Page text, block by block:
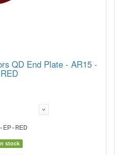
QD End Plate - AR15 -
RED
EP-RED
In stock